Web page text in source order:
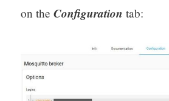
on the Configuration tab: